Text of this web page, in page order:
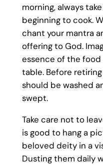
morning, always
beginning to cook.
chant your mantra
offering to God.
essence of the
table. Before
should be washed
swept.
Take care not to
is good to hang a
beloved deity in a
Dusting them daily